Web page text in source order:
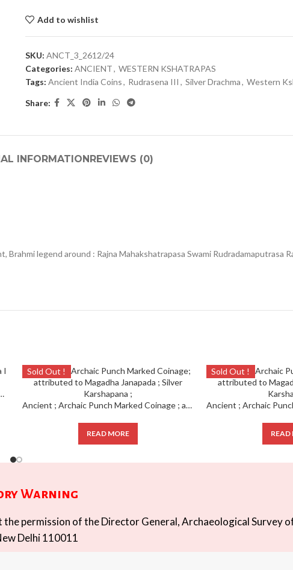
Add to wishlist
SKU: ANCT_3_2612/24
Categories: ANCIENT, WESTERN KSHATRAPAS
Tags: Ancient India Coins, Rudrasena III , Silver Drachma, Western
Share:
INFORMATIONREVIEWS (0)
legend around : Rajna Mahakshatrapasa Swami Rudradamaputrasa
Silver Drachma ;
Sold Out !
Ancient ; Archaic Punch Marked Coinage ; attributed to Magadha Janapada ; Silver Karshapana ;
READ MORE
Sold Out !
READ
Warning
permission of the Director General, Archaeological Survey
Delhi 110011